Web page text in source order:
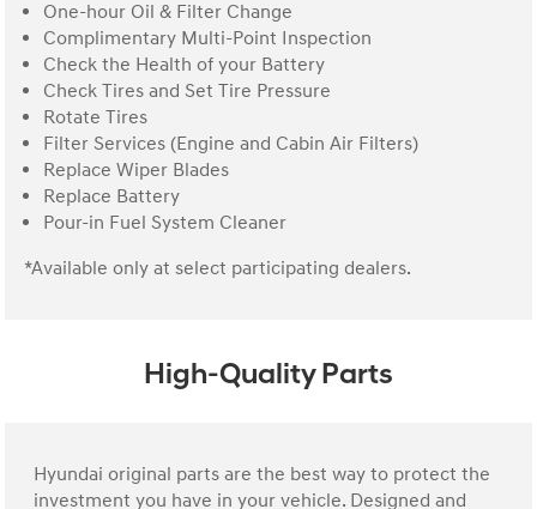
One-hour Oil & Filter Change
Complimentary Multi-Point Inspection
Check the Health of your Battery
Check Tires and Set Tire Pressure
Rotate Tires
Filter Services (Engine and Cabin Air Filters)
Replace Wiper Blades
Replace Battery
Pour-in Fuel System Cleaner
*Available only at select participating dealers.
High-Quality Parts
Hyundai original parts are the best way to protect the
investment you have in your vehicle. Designed and